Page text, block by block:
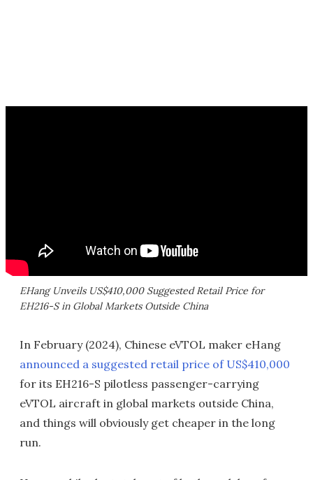
EHang Unveils US$410,000 Suggested Retail Price for
EH216-S in Global Markets Outside China
In February (2024), Chinese eVTOL maker eHang
announced a suggested retail price of US$410,000
for its EH216-S pilotless passenger-carrying
eVTOL aircraft in global markets outside China,
and things will obviously get cheaper in the long
run.